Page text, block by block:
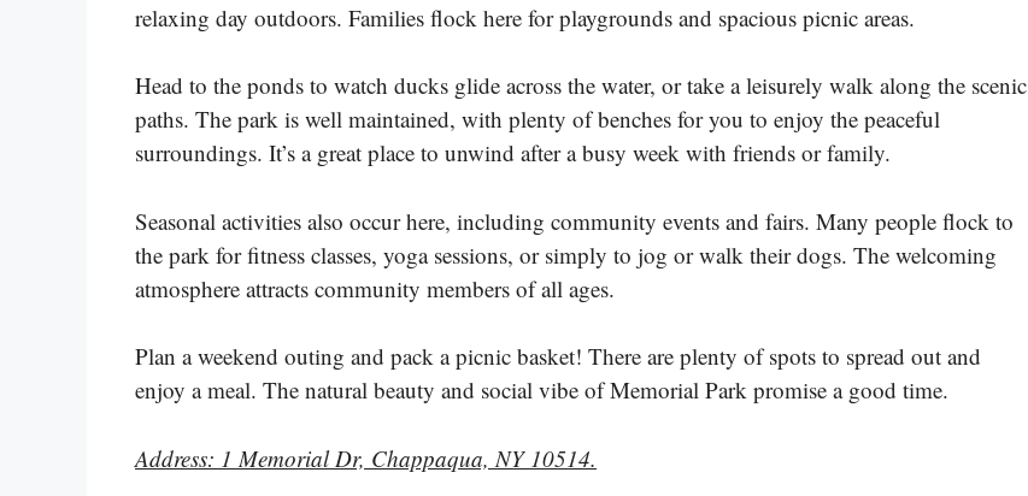
relaxing day outdoors. Families flock here for playgrounds and spacious picnic areas.
Head to the ponds to watch ducks glide across the water, or take a leisurely walk along the scenic
paths. The park is well maintained, with plenty of benches for you to enjoy the peaceful
surroundings. It’s a great place to unwind after a busy week with friends or family.
Seasonal activities also occur here, including community events and fairs. Many people flock to
the park for fitness classes, yoga sessions, or simply to jog or walk their dogs. The welcoming
atmosphere attracts community members of all ages.
Plan a weekend outing and pack a picnic basket! There are plenty of spots to spread out and
enjoy a meal. The natural beauty and social vibe of Memorial Park promise a good time.
Address: 1 Memorial Dr, Chappaqua, NY 10514.